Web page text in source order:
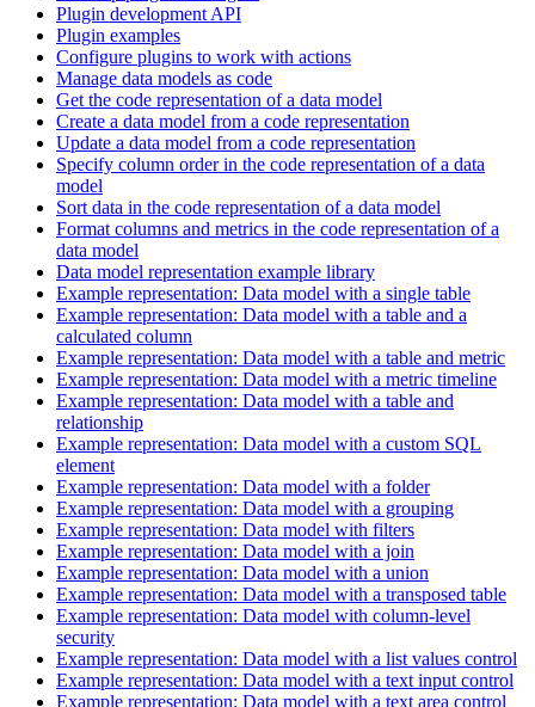
Plugin development API
Plugin examples
Configure plugins to work with actions
Manage data models as code
Get the code representation of a data model
Create a data model from a code representation
Update a data model from a code representation
Specify column order in the code representation of a data
model
Sort data in the code representation of a data model
Format columns and metrics in the code representation of a
data model
Data model representation example library
Example representation: Data model with a single table
Example representation: Data model with a table and a
calculated column
Example representation: Data model with a table and metric
Example representation: Data model with a metric timeline
Example representation: Data model with a table and
relationship
Example representation: Data model with a custom SQL
element
Example representation: Data model with a folder
Example representation: Data model with a grouping
Example representation: Data model with filters
Example representation: Data model with a join
Example representation: Data model with a union
Example representation: Data model with a transposed table
Example representation: Data model with column-level
security
Example representation: Data model with a list values control
Example representation: Data model with a text input control
Example representation: Data model with a text area control